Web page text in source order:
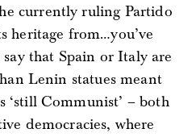
currently ruling Partido
heritage from…you’ve
that Spain or Italy are
Lenin statues meant
‘still Communist’ – both
democracies, where